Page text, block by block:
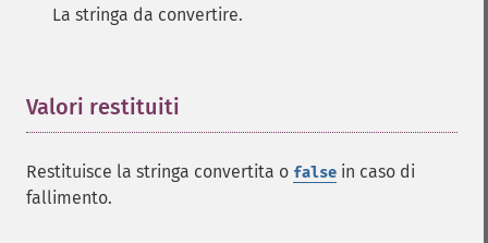
La stringa da convertire.
Valori restituiti
Restituisce la stringa convertita o false in caso di
fallimento.